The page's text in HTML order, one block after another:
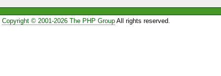
Copyright © 2001-2026 The PHP GroupAll rights reserved.